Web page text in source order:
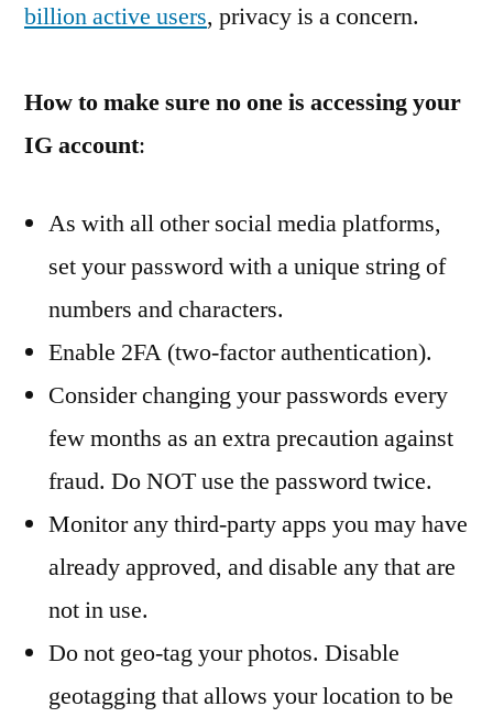
billion active users, privacy is a concern.
How to make sure no one is accessing your
IG account:
As with all other social media platforms,
set your password with a unique string of
numbers and characters.
Enable 2FA (two-factor authentication).
Consider changing your passwords every
few months as an extra precaution against
fraud. Do NOT use the password twice.
Monitor any third-party apps you may have
already approved, and disable any that are
not in use.
Do not geo-tag your photos. Disable
geotagging that allows your location to be